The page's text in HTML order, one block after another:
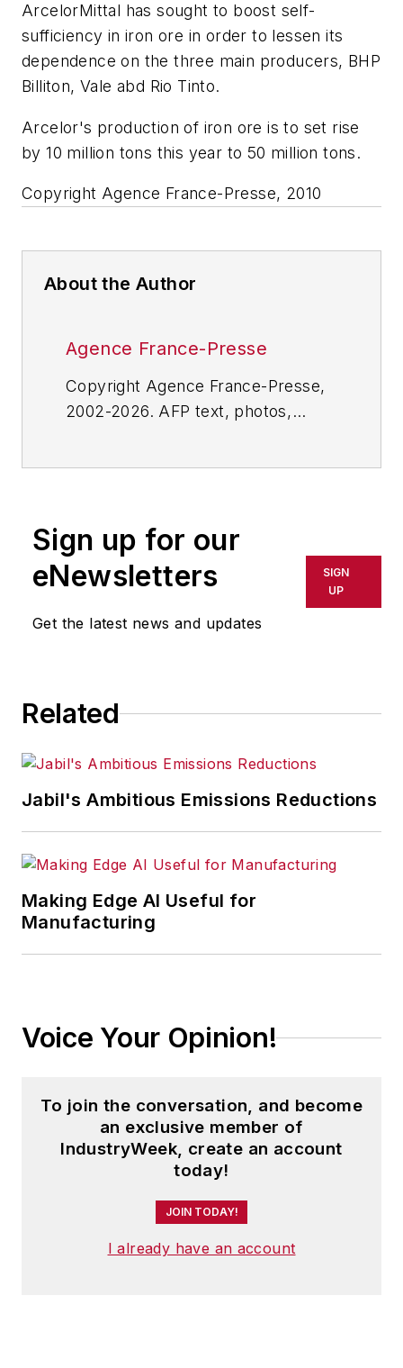
ArcelorMittal has sought to boost self-
sufficiency in iron ore in order to lessen its
dependence on the three main producers, BHP
Billiton, Vale abd Rio Tinto.
Arcelor's production of iron ore is to set rise
by 10 million tons this year to 50 million tons.
Copyright Agence France-Presse, 2010
About the Author
Agence France-Presse
Copyright Agence France-Presse,
2002-2026. AFP text, photos,
or indirectly in any medium. AFP
shall not be held liable for any
delays, inaccuracies, errors or
omissions in any AFP content, or
Sign up for our
eNewsletters
Get the latest news and updates
SIGN
UP
Related
Jabil's Ambitious Emissions Reductions
Making Edge AI Useful for
Manufacturing
Voice Your Opinion!
To join the conversation, and become
an exclusive member of
IndustryWeek, create an account
today!
JOIN TODAY!
I already have an account